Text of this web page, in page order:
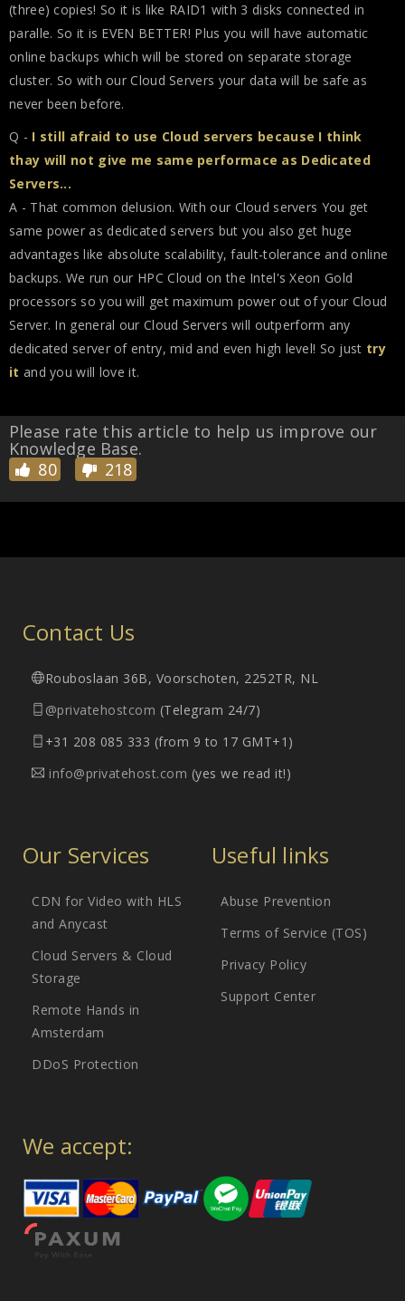
(three) copies! So it is like RAID1 with 3 disks connected in
paralle. So it is EVEN BETTER! Plus you will have automatic
online backups which will be stored on separate storage
cluster. So with our Cloud Servers your data will be safe as
never been before.
Q - I still afraid to use Cloud servers because I think
thay will not give me same performace as Dedicated
Servers...
A - That common delusion. With our Cloud servers You get
same power as dedicated servers but you also get huge
advantages like absolute scalability, fault-tolerance and online
backups. We run our HPC Cloud on the Intel's Xeon Gold
processors so you will get maximum power out of your Cloud
Server. In general our Cloud Servers will outperform any
dedicated server of entry, mid and even high level! So just try
it and you will love it.
Please rate this article to help us improve our
Knowledge Base.
80
218
Contact Us
Rouboslaan 36B, Voorschoten, 2252TR, NL
@privatehostcom (Telegram 24/7)
+31 208 085 333 (from 9 to 17 GMT+1)
info@privatehost.com (yes we read it!)
Our Services
CDN for Video with HLS
and Anycast
Cloud Servers & Cloud
Storage
Remote Hands in
Amsterdam
DDoS Protection
Useful links
Abuse Prevention
Terms of Service (TOS)
Privacy Policy
Support Center
We accept: